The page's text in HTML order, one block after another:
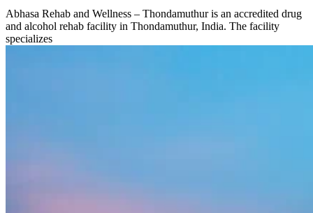
Abhasa Rehab and Wellness – Thondamuthur is an accredited drug
and alcohol rehab facility in Thondamuthur, India. The facility
specializes